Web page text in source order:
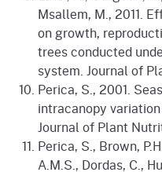
Msallem, M., 2011.
on growth,
trees conducted
system. Journal of
Perica, S., 2001.
intracanopy
Journal of Plant
Perica, S., Brown,
A.M.S., Dordas, C.,